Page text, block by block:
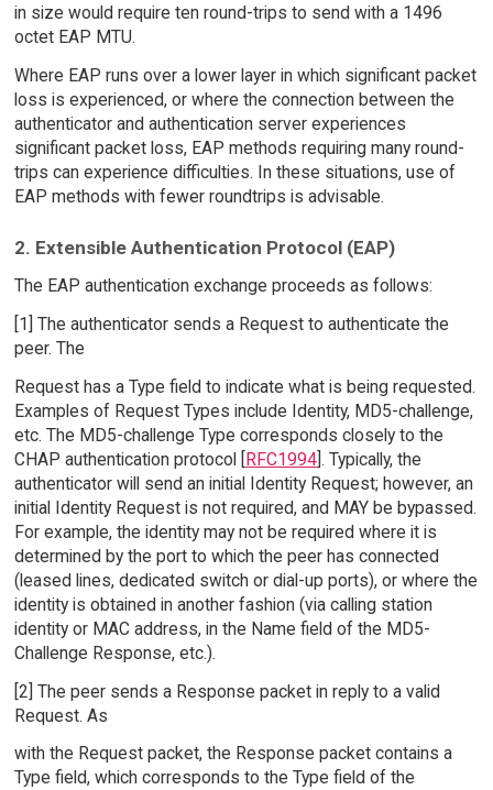
in size would require ten round-trips to send with a 1496
octet EAP MTU.
Where EAP runs over a lower layer in which significant packet
loss is experienced, or where the connection between the
authenticator and authentication server experiences
significant packet loss, EAP methods requiring many round-
trips can experience difficulties. In these situations, use of
EAP methods with fewer roundtrips is advisable.
2. Extensible Authentication Protocol (EAP)
The EAP authentication exchange proceeds as follows:
[1] The authenticator sends a Request to authenticate the
peer. The
Request has a Type field to indicate what is being requested.
Examples of Request Types include Identity, MD5-challenge,
etc. The MD5-challenge Type corresponds closely to the
CHAP authentication protocol [RFC1994]. Typically, the
authenticator will send an initial Identity Request; however, an
initial Identity Request is not required, and MAY be bypassed.
For example, the identity may not be required where it is
determined by the port to which the peer has connected
(leased lines, dedicated switch or dial-up ports), or where the
identity is obtained in another fashion (via calling station
identity or MAC address, in the Name field of the MD5-
Challenge Response, etc.).
[2] The peer sends a Response packet in reply to a valid
Request. As
with the Request packet, the Response packet contains a
Type field, which corresponds to the Type field of the